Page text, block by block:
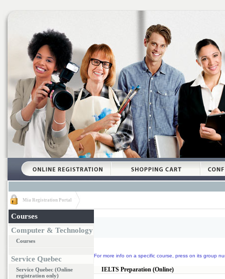
Mia Registration Portal
Courses
Computer & Technology
Courses
Service Quebec
Service Quebec (Online
registration only)
For more info on a specific course, press on its group
IELTS Preparation (Online)